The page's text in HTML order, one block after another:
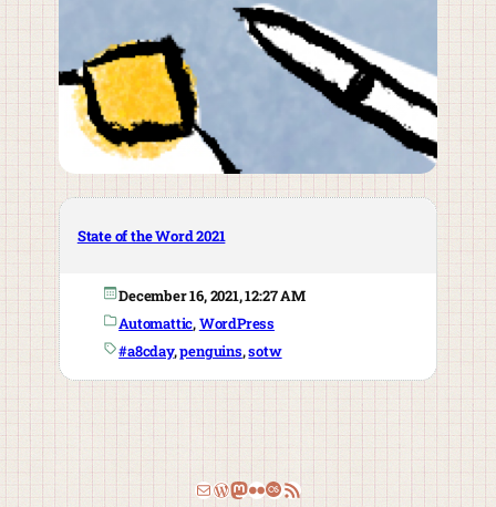
State of the Word 2021
December 16, 2021, 12:27 AM
Automattic, WordPress
#a8cday, penguins, sotw
Email
WordPress
Mastodon
Flickr
Last.fm
RSS Feed